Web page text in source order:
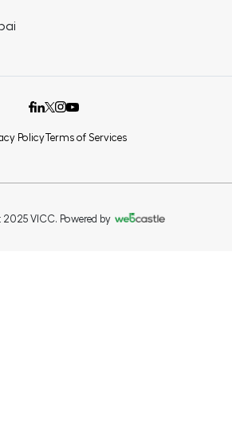
VICC. Powered by
PolicyTerms of Services